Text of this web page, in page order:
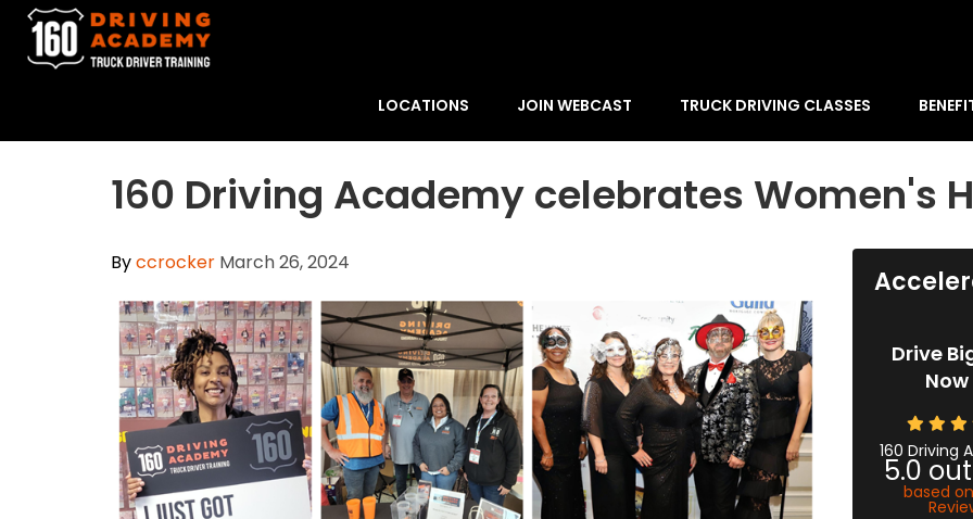
LOCATIONS JOIN WEBCAST TRUCK DRIVING CLASSES
160 Driving Academy celebrates Women's
Byccrocker March 26, 2024
Drive
160 Driving
5.0
based on